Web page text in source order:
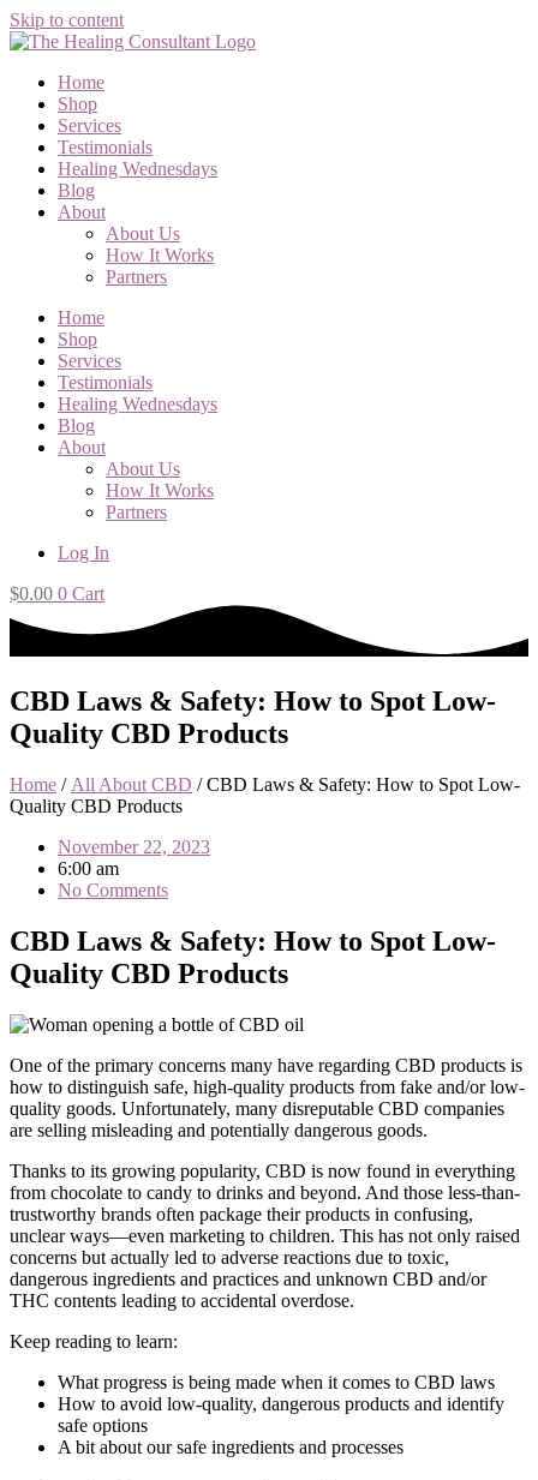
Skip to content
Home
Shop
Services
Testimonials
Healing Wednesdays
Blog
About
About Us
How It Works
Partners
Home
Shop
Services
Testimonials
Healing Wednesdays
Blog
About
About Us
How It Works
Partners
Log In
$0.00 0 Cart
CBD Laws & Safety: How to Spot Low-
Quality CBD Products
Home / All About CBD / CBD Laws & Safety: How to Spot Low-
Quality CBD Products
November 22, 2023
6:00 am
No Comments
CBD Laws & Safety: How to Spot Low-
Quality CBD Products
One of the primary concerns many have regarding CBD products is
how to distinguish safe, high-quality products from fake and/or low-
quality goods. Unfortunately, many disreputable CBD companies
are selling misleading and potentially dangerous goods.
Thanks to its growing popularity, CBD is now found in everything
from chocolate to candy to drinks and beyond. And those less-than-
trustworthy brands often package their products in confusing,
unclear ways—even marketing to children. This has not only raised
concerns but actually led to adverse reactions due to toxic,
dangerous ingredients and practices and unknown CBD and/or
THC contents leading to accidental overdose.
Keep reading to learn:
What progress is being made when it comes to CBD laws
How to avoid low-quality, dangerous products and identify
safe options
A bit about our safe ingredients and processes